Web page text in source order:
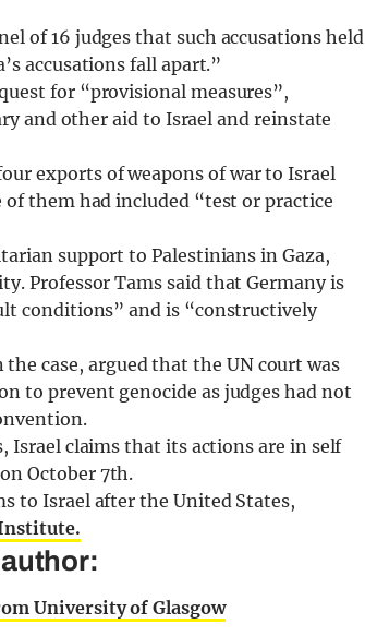
of 16 judges that such accusations held
accusations fall apart.”
for “provisional measures”,
and other aid to Israel and reinstate
exports of weapons of war to Israel
them had included “test or practice
support to Palestinians in Gaza,
Professor Tams said that Germany is
conditions” and is “constructively
case, argued that the UN court was
to prevent genocide as judges had not
Israel claims that its actions are in self
October 7th.
to Israel after the United States,
University of Glasgow